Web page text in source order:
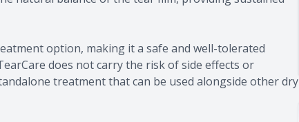
option, making it a safe and well-tolerated
does not carry the risk of side effects or
treatment that can be used alongside other dry